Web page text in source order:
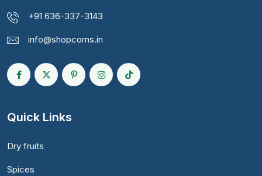
+91 636-337-3143
info@shopcoms.in
Quick Links
Dry fruits
Spices